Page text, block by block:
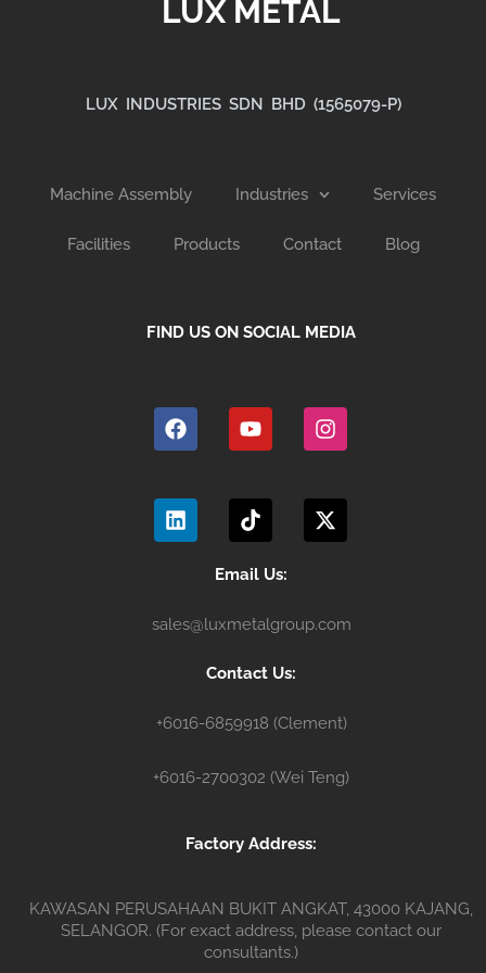
LUX METAL
LUX INDUSTRIES SDN BHD (1565079-P)
Machine Assembly Industries Services
Facilities Products Contact Blog
FIND US ON SOCIAL MEDIA
a
c
o
o
k
o
u
b
e
n
s
g
r
a
i
n
i
i
k
o
-
t
t
Email Us:
sales@luxmetalgroup.com
Contact Us:
+6016-6859918 (Clement)
+6016-2700302 (Wei Teng)
Factory Address:
KAWASAN PERUSAHAAN BUKIT ANGKAT, 43000 KAJANG,
SELANGOR. (For exact address, please contact our
consultants.)